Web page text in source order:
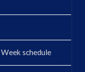
schedule